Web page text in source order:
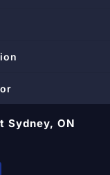
Sydney, ON